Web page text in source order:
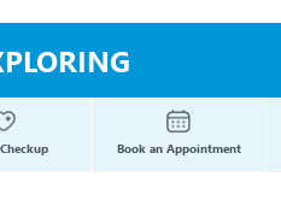
Book an Appointment